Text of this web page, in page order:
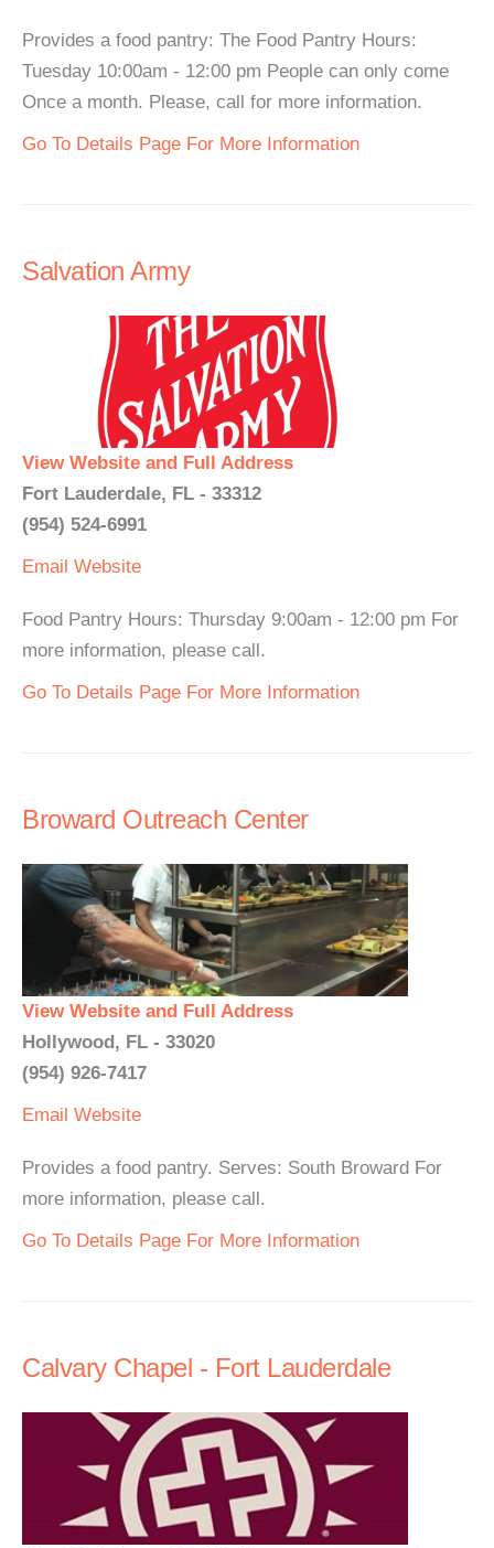
Provides a food pantry: The Food Pantry Hours:
Tuesday 10:00am - 12:00 pm People can only come
Once a month. Please, call for more information.
Go To Details Page For More Information
Salvation Army
View Website and Full Address
Fort Lauderdale, FL - 33312
(954) 524-6991
Email Website
Food Pantry Hours: Thursday 9:00am - 12:00 pm For
more information, please call.
Go To Details Page For More Information
Broward Outreach Center
View Website and Full Address
Hollywood, FL - 33020
(954) 926-7417
Email Website
Provides a food pantry. Serves: South Broward For
more information, please call.
Go To Details Page For More Information
Calvary Chapel - Fort Lauderdale